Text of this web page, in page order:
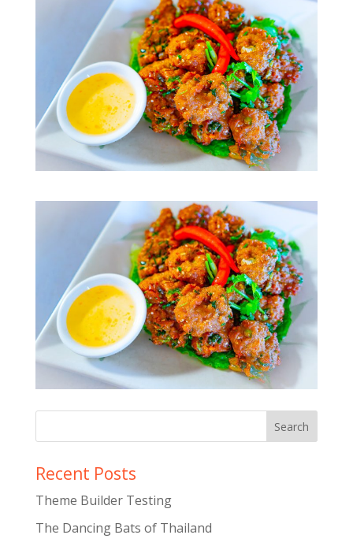
Recent Posts
Theme Builder Testing
The Dancing Bats of Thailand